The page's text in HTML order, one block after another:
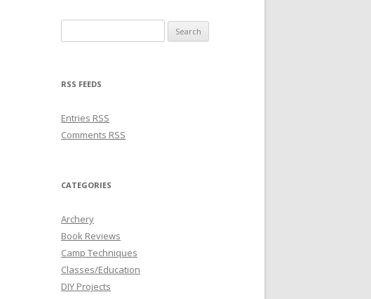
RSS FEEDS
Entries RSS
Comments RSS
CATEGORIES
Archery
Book Reviews
Camp Techniques
Classes/Education
DIY Projects